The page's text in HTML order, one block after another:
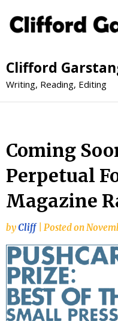
Clifford
Writing, Reading, Editing
Coming
Perpetual
Magazine
byCliff Posted on